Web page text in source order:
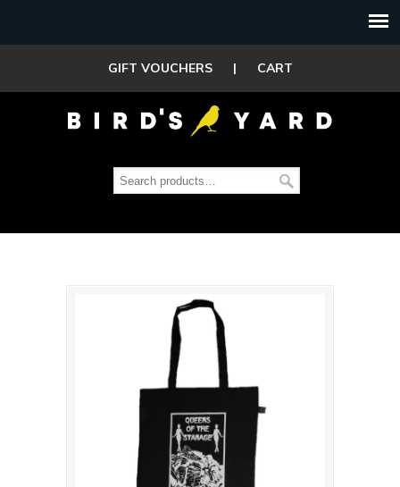
GIFT VOUCHERS | CART